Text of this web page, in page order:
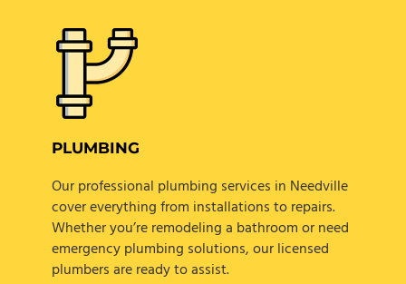
PLUMBING
Our professional plumbing services in Needville
cover everything from installations to repairs.
Whether you’re remodeling a bathroom or need
emergency plumbing solutions, our licensed
plumbers are ready to assist.